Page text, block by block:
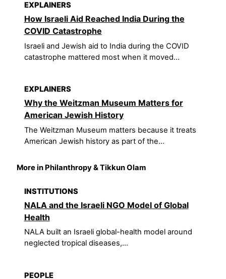
EXPLAINERS
How Israeli Aid Reached India During the
COVID Catastrophe
Israeli and Jewish aid to India during the COVID
catastrophe mattered most when it moved...
EXPLAINERS
Why the Weitzman Museum Matters for
American Jewish History
The Weitzman Museum matters because it treats
American Jewish history as part of the...
More in Philanthropy & Tikkun Olam
INSTITUTIONS
NALA and the Israeli NGO Model of Global
Health
NALA built an Israeli global-health model around
neglected tropical diseases,...
PEOPLE